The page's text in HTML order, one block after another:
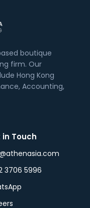
boutique
firm. Our
Hong Kong
Accounting,
in Touch
3706 5996